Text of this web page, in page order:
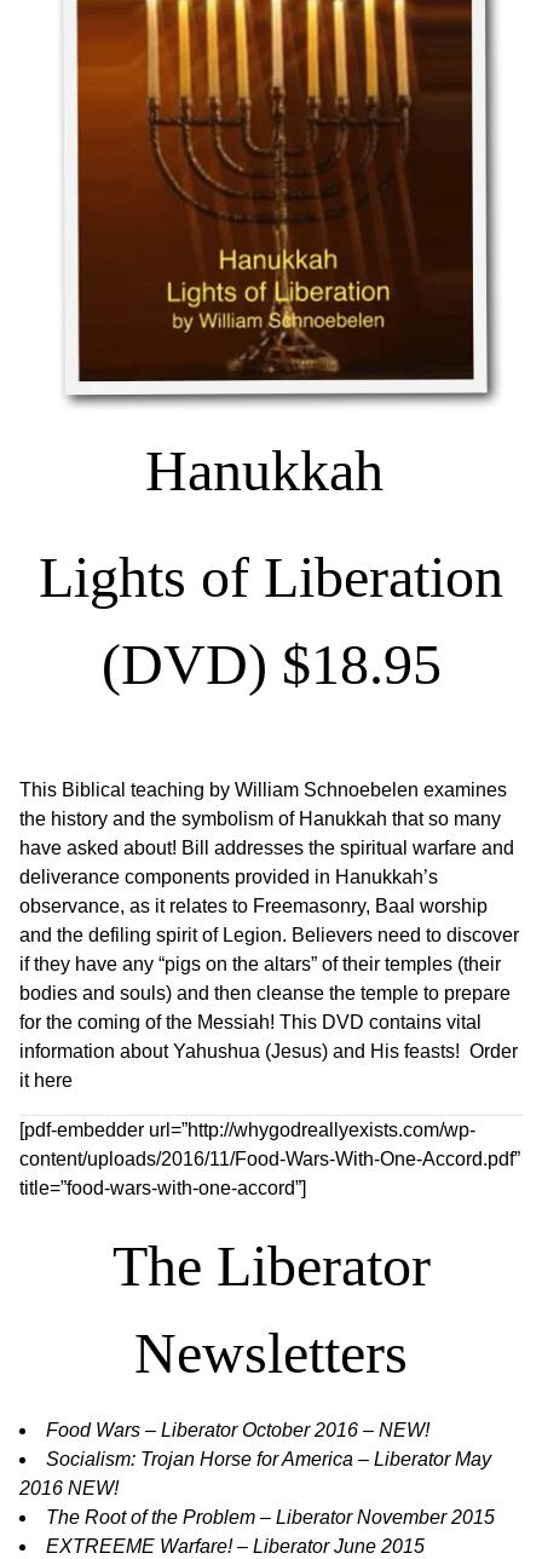
Hanukkah
Lights of Liberation
(DVD) $18.95
This Biblical teaching by William Schnoebelen examines
the history and the symbolism of Hanukkah that so many
have asked about! Bill addresses the spiritual warfare and
deliverance components provided in Hanukkah’s
observance, as it relates to Freemasonry, Baal worship
and the defiling spirit of Legion. Believers need to discover
if they have any “pigs on the altars” of their temples (their
bodies and souls) and then cleanse the temple to prepare
for the coming of the Messiah! This DVD contains vital
information about Yahushua (Jesus) and His feasts! Order
it here
[pdf-embedder url=”http://whygodreallyexists.com/wp-
content/uploads/2016/11/Food-Wars-With-One-Accord.pdf”
title=”food-wars-with-one-accord”]
The Liberator
Newsletters
Food Wars – Liberator October 2016 – NEW!
Socialism: Trojan Horse for America – Liberator May
2016 NEW!
The Root of the Problem – Liberator November 2015
EXTREEME Warfare! – Liberator June 2015